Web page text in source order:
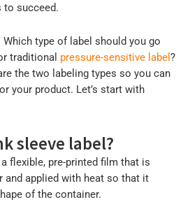
to succeed.
type of label should you go
traditional pressure-sensitive label ?
the two labeling types so you can
your product. Let’s start with
sleeve label?
flexible, pre-printed film that is
and applied with heat so that it
of the container.